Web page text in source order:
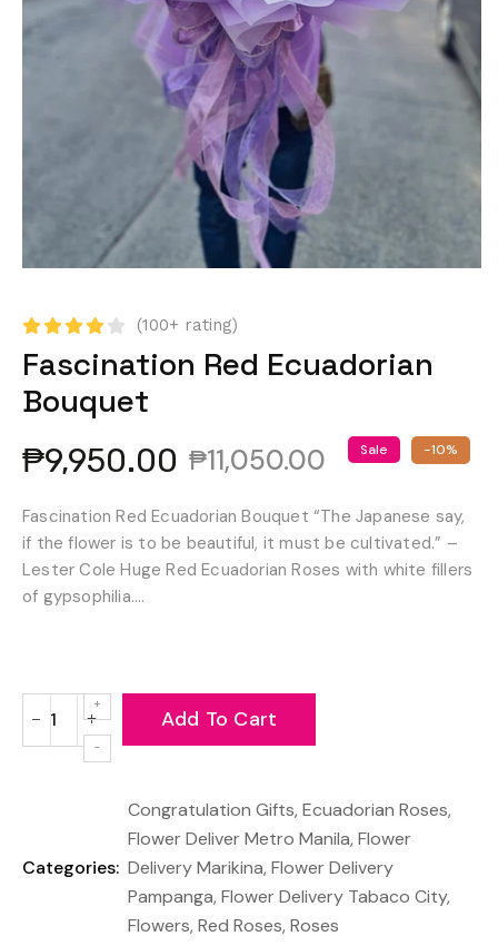
(100+ rating)
Fascination Red Ecuadorian
Bouquet
₱9,950.00 ₱11,050.00 Sale -10%
Fascination Red Ecuadorian Bouquet “The Japanese say,
if the flower is to be beautiful, it must be cultivated.” –
Lester Cole Huge Red Ecuadorian Roses with white fillers
of gypsophilia....
−
Reduce
+
Increase
item
Add To Cart
Categories:
Congratulation Gifts, Ecuadorian Roses,
Flower Deliver Metro Manila, Flower
Delivery Marikina, Flower Delivery
Pampanga, Flower Delivery Tabaco City,
Flowers, Red Roses, Roses